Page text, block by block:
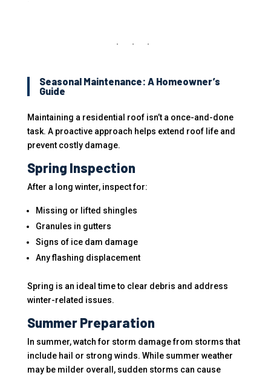
Seasonal Maintenance: A Homeowner’s
Guide
Maintaining a residential roof isn’t a once-and-done
task. A proactive approach helps extend roof life and
prevent costly damage.
Spring Inspection
After a long winter, inspect for:
Missing or lifted shingles
Granules in gutters
Signs of ice dam damage
Any flashing displacement
Spring is an ideal time to clear debris and address
winter-related issues.
Summer Preparation
In summer, watch for storm damage from storms that
include hail or strong winds. While summer weather
may be milder overall, sudden storms can cause